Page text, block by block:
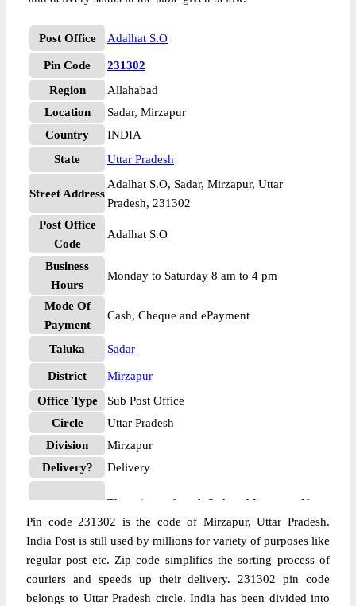
Post Office Adalhat S.O
Pin Code
231302
Region
Allahabad
Location
Sadar, Mirzapur
Country
INDIA
State
Uttar Pradesh
Street Address
Adalhat S.O, Sadar, Mirzapur, Uttar
Pradesh, 231302
Post Office
Code
Adalhat S.O
Business
Hours
Monday to Saturday 8 am to 4 pm
Mode Of
Payment
Cash, Cheque and ePayment
Taluka Sadar
District
Mirzapur
Office Type
Sub Post Office
Circle
Uttar Pradesh
Division
Mirzapur
Delivery?
Delivery
More info
The pin code of Sadar, Mirzapur, Uttar
Pradesh, IN is 231302. As per the first 2
digits of this Indian postal code, 231302
pin code belongs to post circle Uttar
Pradesh. Last 3 digits of the code are
assigned to the Adalhat Sub Post Office.
Pin code 231302 is the code of Mirzapur, Uttar Pradesh.
India Post is still used by millions for variety of purposes like
regular post etc. Zip code simplifies the sorting process of
couriers and speeds up their delivery. 231302 pin code
belongs to Uttar Pradesh circle. India has been divided into